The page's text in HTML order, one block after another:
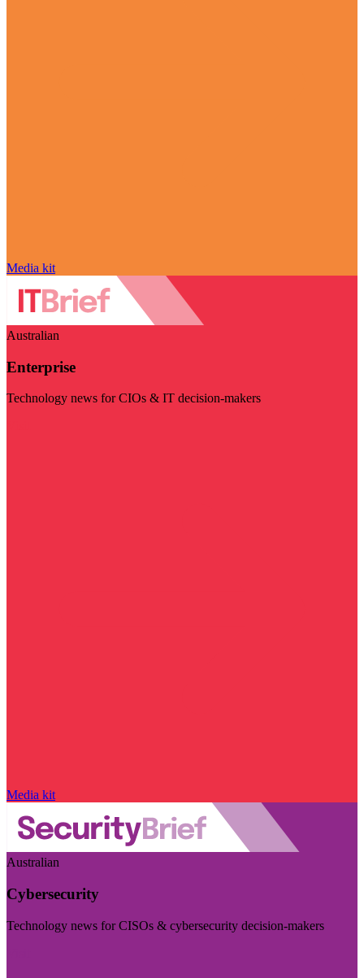
Media kit
Australian
Enterprise
Technology news for CIOs & IT decision-makers
Media kit
Australian
Cybersecurity
Technology news for CISOs & cybersecurity decision-makers